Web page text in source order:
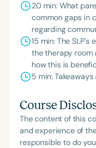
20 min: What
common gaps in
regarding
15 min: The
the therapy room
how this is
5 min:
Course
The content of this
and experience of
responsible to do